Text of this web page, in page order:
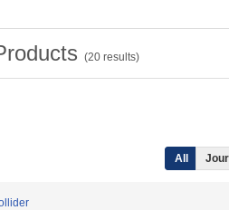
(20 results)
All